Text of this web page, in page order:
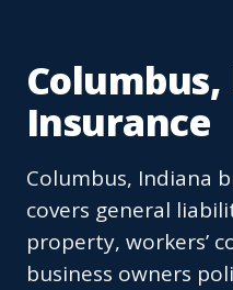
Insurance
Columbus, Indiana
covers general
property, workers’
business owners